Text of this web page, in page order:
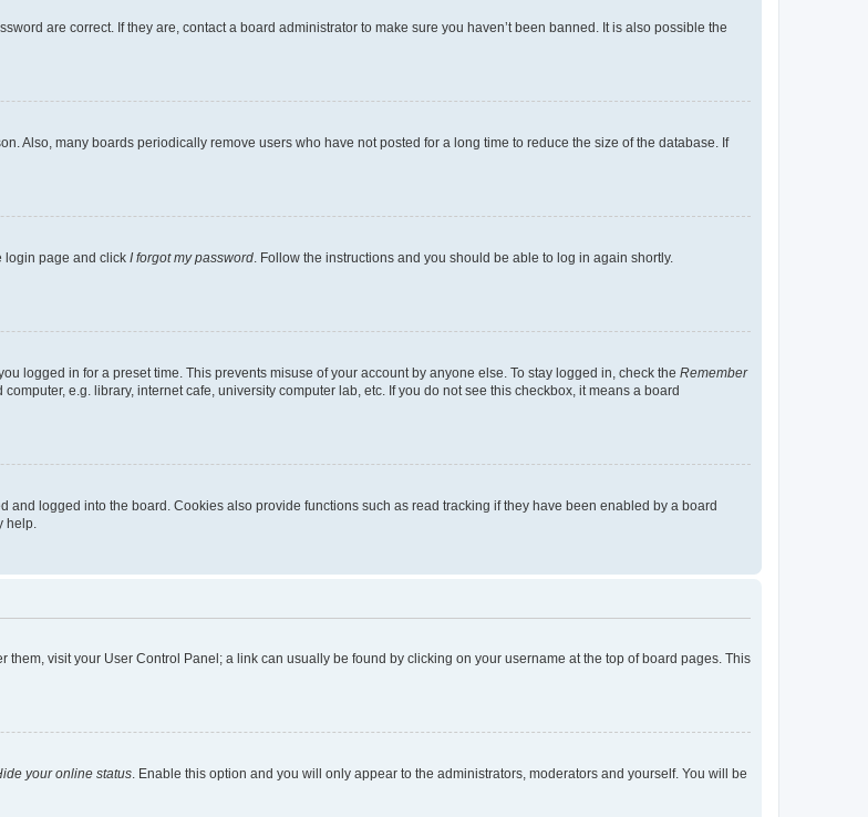
are correct. If they are, contact a board administrator to make sure you haven’t been banned. It is also possible the
Also, many boards periodically remove users who have not posted for a long time to reduce the size of the database. If
login page and click I forgot my password . Follow the instructions and you should be able to log in again shortly.
logged in for a preset time. This prevents misuse of your account by anyone else. To stay logged in, check the Remember
e.g. library, internet cafe, university computer lab, etc. If you do not see this checkbox, it means a board
and logged into the board. Cookies also provide functions such as read tracking if they have been enabled by a board
help.
visit your User Control Panel; a link can usually be found by clicking on your username at the top of board pages. This
your online status . Enable this option and you will only appear to the administrators, moderators and yourself. You will be